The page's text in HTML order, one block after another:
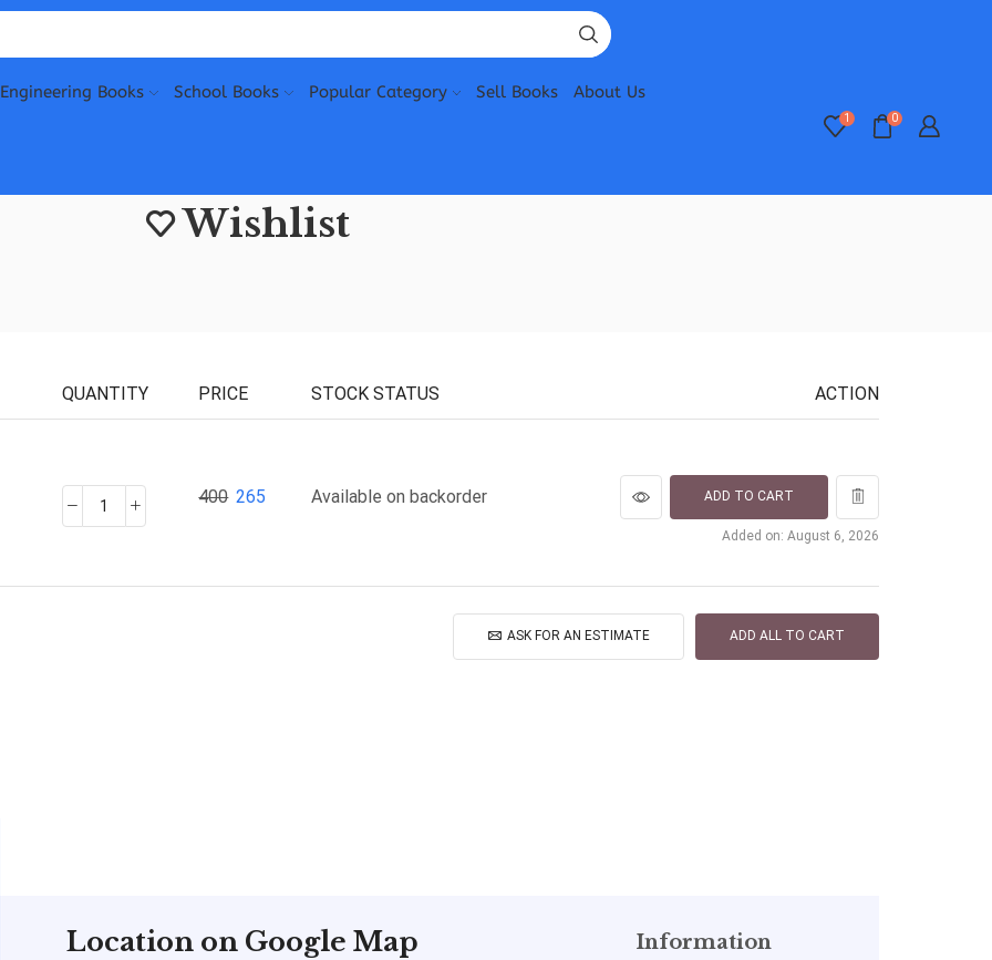
Engineering Books School Books Popular Category Sell Books About Us
1 0
Wishlist
QUANTITY PRICE STOCK STATUS ACTION
400 265 Available on backorder ADD TO CART
Added on: August 6, 2026
ASK FOR AN ESTIMATE ADD ALL TO CART
Location on Google Map Information